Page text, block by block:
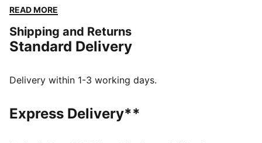
finish. Perfect for any adventure, all while showcasing
FEATURES & BENEFITS
Made with at least 20% recycled cotton
Regular fit
Medium rise
READ MORE
Shipping and Returns
Standard Delivery
Delivery within 1-3 working days.
Express Delivery**